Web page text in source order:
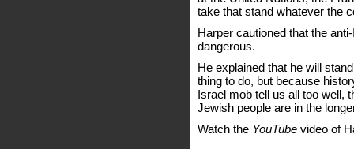
take that stand whatever the
Harper cautioned that the
dangerous.
He explained that he will
thing to do, but because
Israel mob tell us all too well,
Jewish people are in the
Watch the YouTube video of